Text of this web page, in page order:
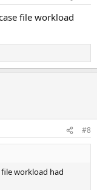
file workload
#8
workload had